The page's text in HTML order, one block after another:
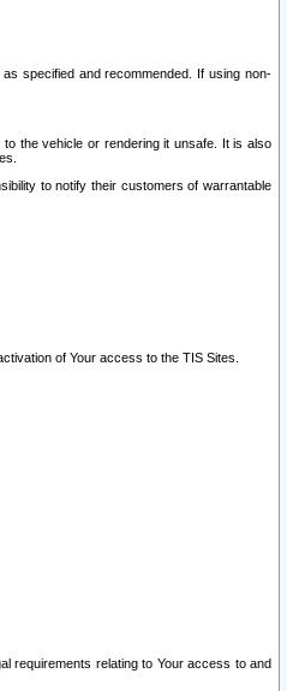
specified and recommended. If using non-
the vehicle or rendering it unsafe. It is also
to notify their customers of warrantable
of Your access to the TIS Sites.
requirements relating to Your access to and